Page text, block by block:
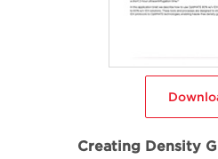
Creating Density